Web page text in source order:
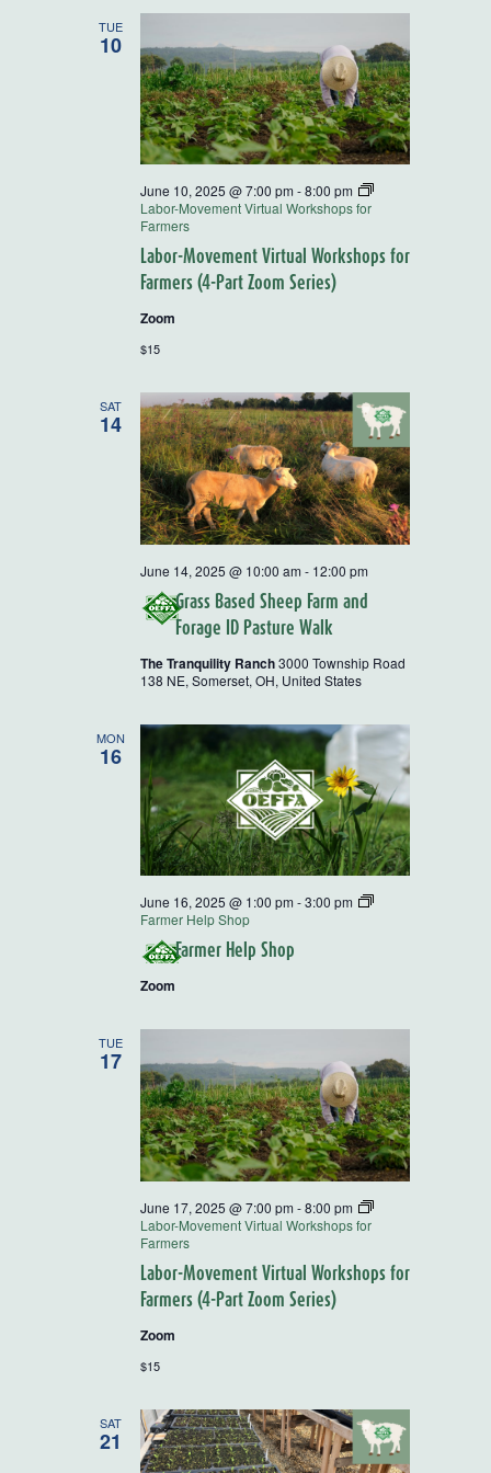
and
Views
TUE
10
Labor-Movement Virtual Workshops for
Farmers (4-Part Zoom Series)
June 10, 2025 @ 7:00 pm -8:00 pm
Labor-Movement Virtual Workshops for
Farmers
Zoom
$15
SAT
14
Grass Based Sheep Farm and
Forage ID Pasture Walk
June 14, 2025 @ 10:00 am - 12:00 pm
The Tranquility Ranch3000 Township Road
138 NE, Somerset, OH, United States
MON
16
Farmer Help Shop
June 16, 2025 @ 1:00 pm -3:00 pm
Farmer Help Shop
Zoom
TUE
17
Labor-Movement Virtual Workshops for
Farmers (4-Part Zoom Series)
June 17, 2025 @ 7:00 pm -8:00 pm
Labor-Movement Virtual Workshops for
Farmers
Zoom
$15
SAT
21